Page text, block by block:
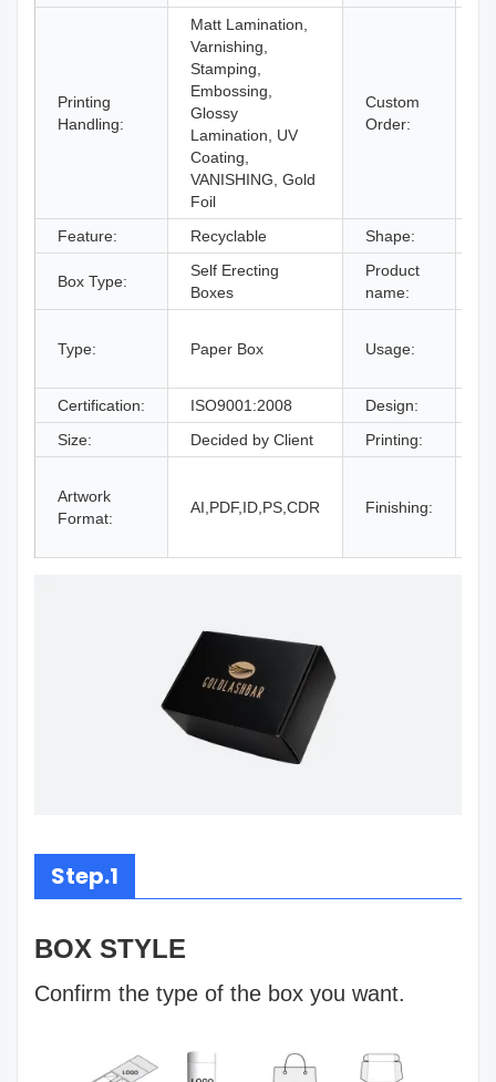
Printing
Handling:
Matt Lamination,
Varnishing,
Stamping,
Embossing,
Glossy
Lamination, UV
Coating,
VANISHING, Gold
Foil
Custom
Order:
Feature: Recyclable Shape:
Box Type:
Self Erecting
Boxes
Product
name:
Type: Paper Box Usage:
Certification:
ISO9001:2008 Design:
Size:
Decided by Client Printing:
Artwork
Format:
AI,PDF,ID,PS,CDR Finishing:
Step.1
BOX STYLE
Confirm the type of the box you want.